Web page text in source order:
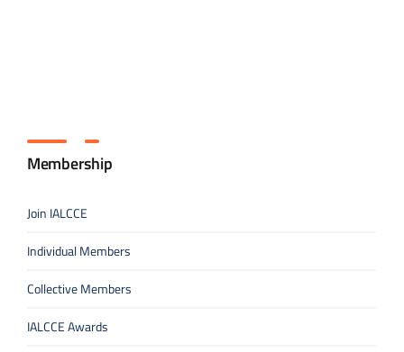
Membership
Join IALCCE
Individual Members
Collective Members
IALCCE Awards